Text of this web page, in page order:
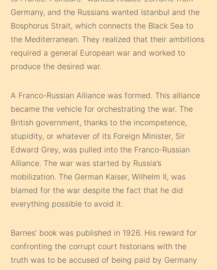
Germany, and the Russians wanted Istanbul and the
Bosphorus Strait, which connects the Black Sea to
the Mediterranean. They realized that their ambitions
required a general European war and worked to
produce the desired war.
A Franco-Russian Alliance was formed. This alliance
became the vehicle for orchestrating the war. The
British government, thanks to the incompetence,
stupidity, or whatever of its Foreign Minister, Sir
Edward Grey, was pulled into the Franco-Russian
Alliance. The war was started by Russia’s
mobilization. The German Kaiser, Wilhelm II, was
blamed for the war despite the fact that he did
everything possible to avoid it.
Barnes’ book was published in 1926. His reward for
confronting the corrupt court historians with the
truth was to be accused of being paid by Germany